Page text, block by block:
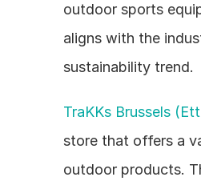
outdoor sports
aligns with the
sustainability trend.
TraKKs Brussels
store that offers a
outdoor products.